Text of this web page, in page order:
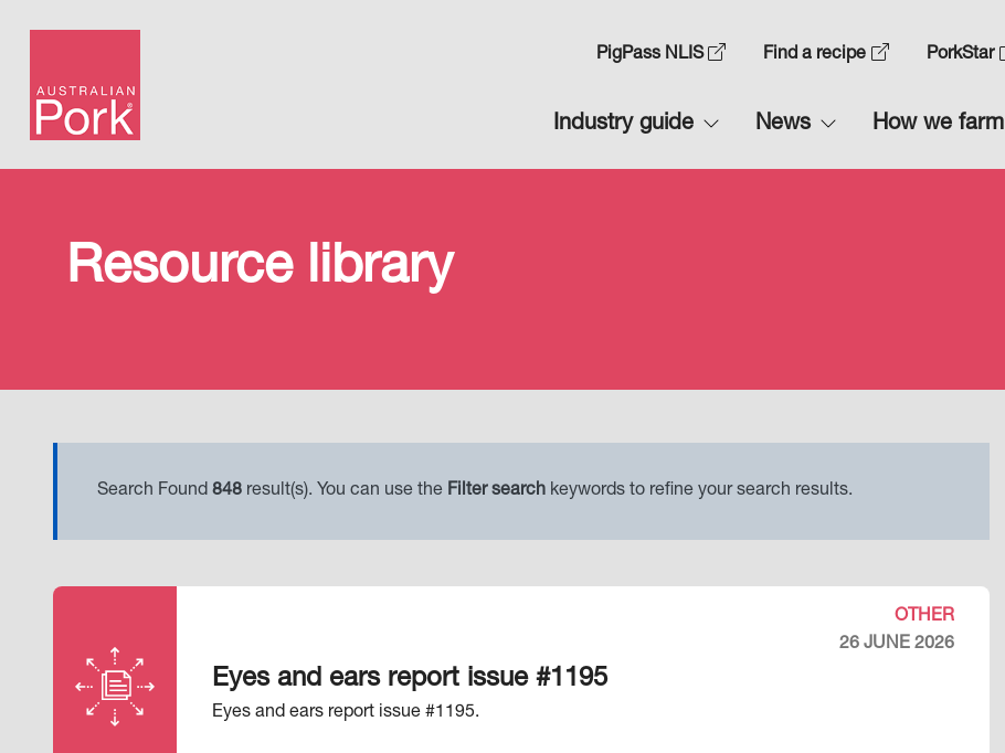
Top
1
PigPass NLIS Find a recipe PorkStar
Main
navigation
Industry guide News How we farm
Resource library
Search Found 848 result(s). You can use the Filter search keywords to refine your search results.
OTHER
26 JUNE 2026
Eyes and ears report issue #1195
Eyes and ears report issue #1195.